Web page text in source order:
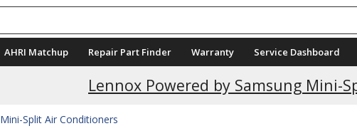
AHRI Matchup Repair Part Finder Warranty Service Dashboard
Lennox Powered by Samsung Mini-
Current Promotions
Mini-Split Air Conditioners